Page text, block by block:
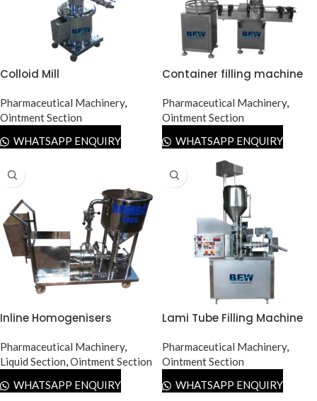
Colloid Mill
Pharmaceutical Machinery,
Ointment Section
WHATSAPP ENQUIRY
Container filling machine
Pharmaceutical Machinery,
Ointment Section
WHATSAPP ENQUIRY
Inline Homogenisers
Pharmaceutical Machinery,
Liquid Section,Ointment Section
WHATSAPP ENQUIRY
Lami Tube Filling Machine
Pharmaceutical Machinery,
Ointment Section
WHATSAPP ENQUIRY